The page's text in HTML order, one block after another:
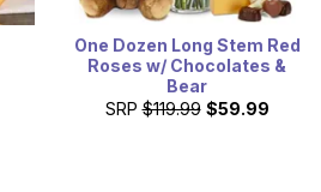
One Dozen Long Stem Red
Roses w/ Chocolates &
Bear
SRP $119.99 $59.99